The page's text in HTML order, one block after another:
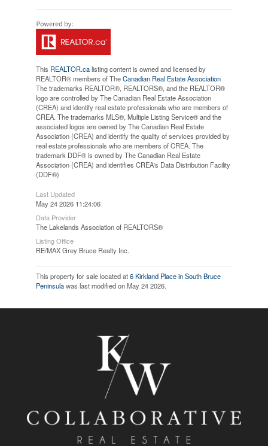
This REALTOR.calisting content is owned and licensed by
REALTOR® members of TheCanadian Real Estate Association
The trademarks REALTOR®, REALTORS®, and the REALTOR®
logo are controlled by The Canadian Real Estate Association
(CREA) and identify real estate professionals who are members of
CREA. The trademarks MLS®, Multiple Listing Service® and the
associated logos are owned by The Canadian Real Estate
Association (CREA) and identify the quality of services provided by
real estate professionals who are members of CREA. The
trademark DDF® is owned by The Canadian Real Estate
Association (CREA) and identifies CREA's Data Distribution Facility
(DDF®)
Last Updated
May 24 2026 11:24:06
Data Provider
The Lakelands Association of REALTORS®
Listing Office
RE/MAX Grey Bruce Realty Inc.
This property for sale located at6 Kirkland Place in South Bruce
Peninsulawas last modified on May 24 2026.